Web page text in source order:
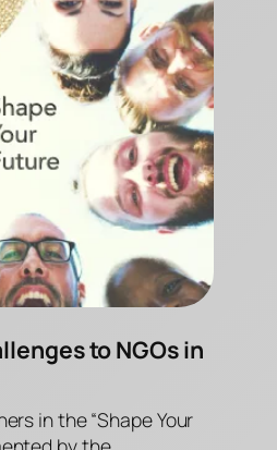
to NGOs in
in the “Shape Your